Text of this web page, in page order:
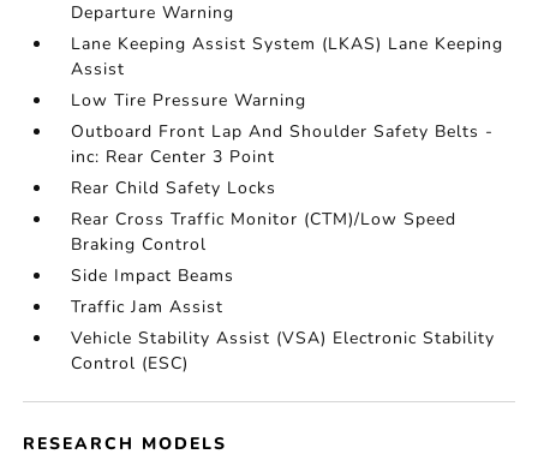
Departure Warning
Lane Keeping Assist System (LKAS) Lane Keeping
Assist
Low Tire Pressure Warning
Outboard Front Lap And Shoulder Safety Belts -
inc: Rear Center 3 Point
Rear Child Safety Locks
Rear Cross Traffic Monitor (CTM)/Low Speed
Braking Control
Side Impact Beams
Traffic Jam Assist
Vehicle Stability Assist (VSA) Electronic Stability
Control (ESC)
RESEARCH MODELS